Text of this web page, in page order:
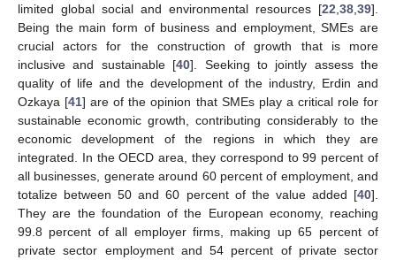
limited global social and environmental resources [22 38 39].
Being the main form of business and employment, SMEs are
crucial actors for the construction of growth that is more
inclusive and sustainable [40]. Seeking to jointly assess the
quality of life and the development of the industry, Erdin and
Ozkaya [41] are of the opinion that SMEs play a critical role for
sustainable economic growth, contributing considerably to the
economic development of the regions in which they are
integrated. In the OECD area, they correspond to 99 percent of
all businesses, generate around 60 percent of employment, and
totalize between 50 and 60 percent of the value added [40].
They are the foundation of the European economy, reaching
99.8 percent of all employer firms, making up 65 percent of
private sector employment and 54 percent of private sector